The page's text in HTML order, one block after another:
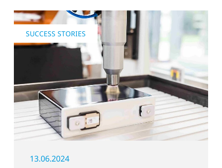
SUCCESS STORIES
13.06.2024